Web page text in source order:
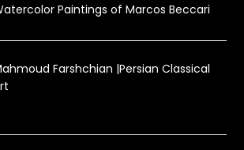
Paintings of Marcos Beccari
Farshchian |Persian Classical